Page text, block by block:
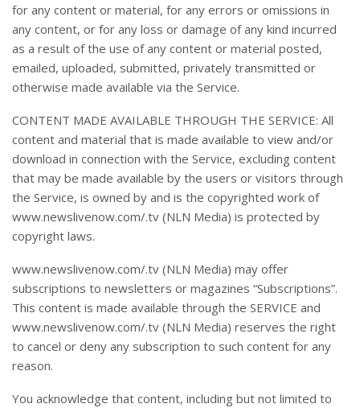
for any content or material, for any errors or omissions in
any content, or for any loss or damage of any kind incurred
as a result of the use of any content or material posted,
emailed, uploaded, submitted, privately transmitted or
otherwise made available via the Service.
CONTENT MADE AVAILABLE THROUGH THE SERVICE: All
content and material that is made available to view and/or
download in connection with the Service, excluding content
that may be made available by the users or visitors through
the Service, is owned by and is the copyrighted work of
www.newslivenow.com/.tv (NLN Media) is protected by
copyright laws.
www.newslivenow.com/.tv (NLN Media) may offer
subscriptions to newsletters or magazines “Subscriptions”.
This content is made available through the SERVICE and
www.newslivenow.com/.tv (NLN Media) reserves the right
to cancel or deny any subscription to such content for any
reason.
You acknowledge that content, including but not limited to